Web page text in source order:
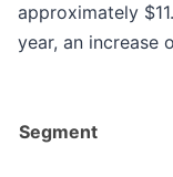
approximately
year, an increase
Segment